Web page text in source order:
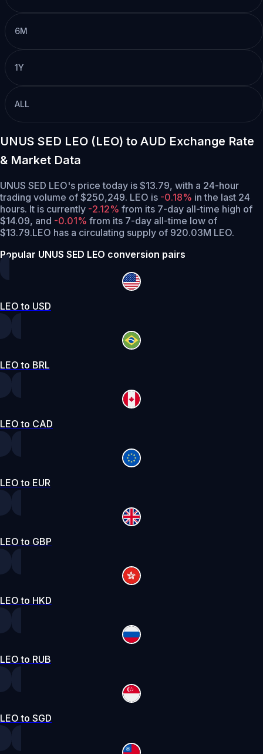
6M
1Y
ALL
UNUS SED LEO (LEO) to AUD Exchange Rate
& Market Data
UNUS SED LEO's price today is $13.79, with a 24-hour
trading volume of $250,249. LEO is -0.18% in the last 24
hours. It is currently -2.12% from its 7-day all-time high of
$14.09, and -0.01% from its 7-day all-time low of
$13.79.LEO has a circulating supply of 920.03M LEO.
Popular UNUS SED LEO conversion pairs
LEO to USD
LEO to BRL
LEO to CAD
LEO to EUR
LEO to GBP
LEO to HKD
LEO to RUB
LEO to SGD